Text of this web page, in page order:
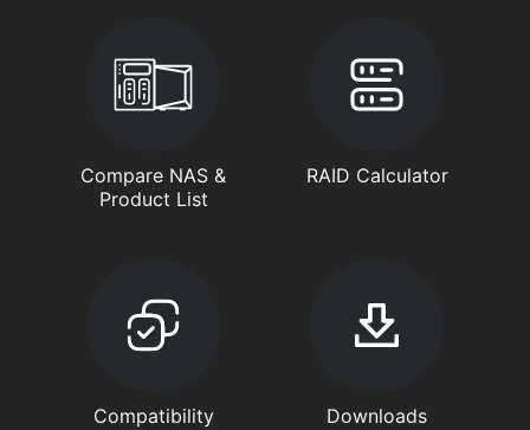
Compare NAS &
Product List
RAID Calculator
Compatibility Downloads